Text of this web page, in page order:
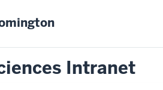
Intranet